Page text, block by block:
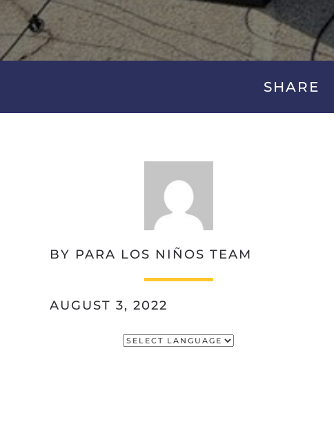
SHARE
BY PARA LOS NIÑOS TEAM
AUGUST 3, 2022